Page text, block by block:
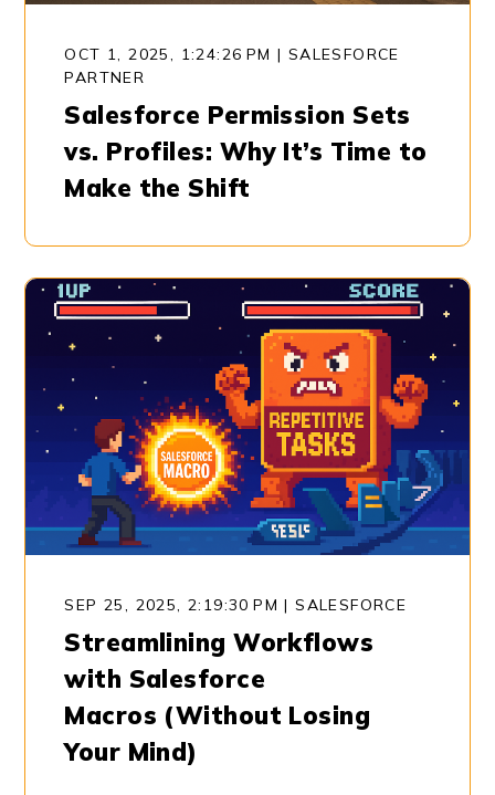
OCT 1, 2025, 1:24:26 PM | SALESFORCE
PARTNER
Salesforce Permission Sets
vs. Profiles: Why It’s Time to
Make the Shift
SEP 25, 2025, 2:19:30 PM |SALESFORCE
Streamlining Workflows
with Salesforce
Macros (Without Losing
Your Mind)